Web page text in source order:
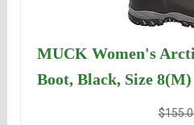
MUCK Women's
Boot, Black, Size 8(M)